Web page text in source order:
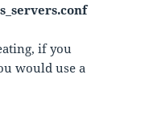
if you
would use a